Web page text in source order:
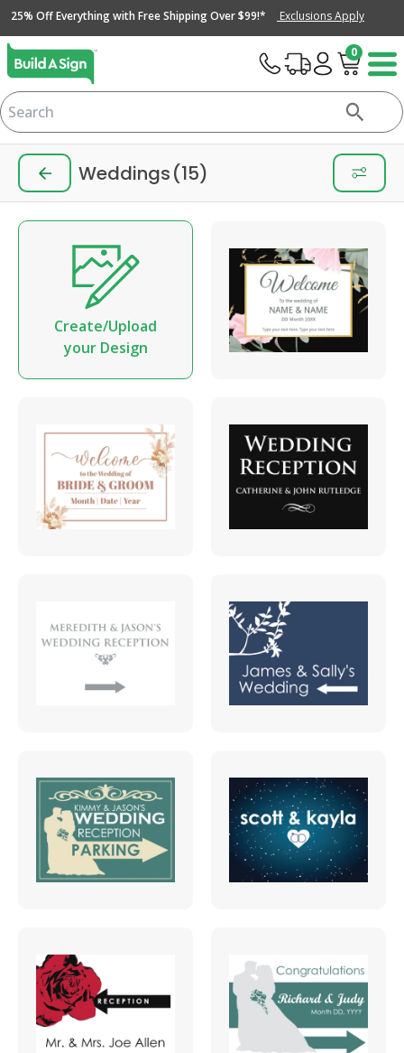
25% Off Everything with Free Shipping Over $99!* Exclusions Apply
0
Weddings(15)
Create/Upload
your Design